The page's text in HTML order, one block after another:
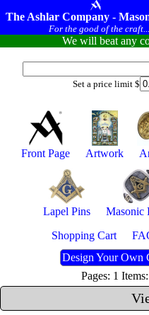
The Ashlar Company -
For the good of the craft...
We will beat any
Set a price limit $
Front Page Artwork
Lapel Pins Masonic
Shopping Cart
Design Your Own
Pages: 1